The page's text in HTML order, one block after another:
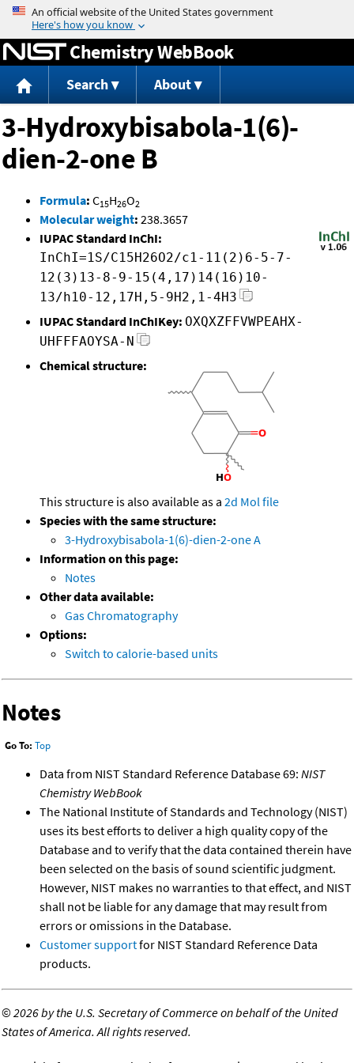
Jump to content
Chemistry WebBook
Search About
3-Hydroxybisabola-1(6)-
dien-2-one B
Formula: C15H26O2
Molecular weight: 238.3657
IUPAC Standard InChI:
InChI=1S/C15H26O2/c1-11(2)6-5-7-
12(3)13-8-9-15(4,17)14(16)10-
13/h10-12,17H,5-9H2,1-4H3
IUPAC Standard InChIKey: OXQXZFFVWPEAHX-
UHFFFAOYSA-N
Chemical structure:
This structure is also available as a 2d Mol file
Species with the same structure:
3-Hydroxybisabola-1(6)-dien-2-one A
Information on this page:
Notes
Other data available:
Gas Chromatography
Options:
Switch to calorie-based units
Notes
Go To: Top
Data from NIST Standard Reference Database 69: NIST
Chemistry WebBook
The National Institute of Standards and Technology (NIST)
uses its best efforts to deliver a high quality copy of the
Database and to verify that the data contained therein have
been selected on the basis of sound scientific judgment.
However, NIST makes no warranties to that effect, and NIST
shall not be liable for any damage that may result from
errors or omissions in the Database.
Customer supportfor NIST Standard Reference Data
products.
©2026 by the U.S. Secretary of Commerce on behalf of the United
States of America. All rights reserved.